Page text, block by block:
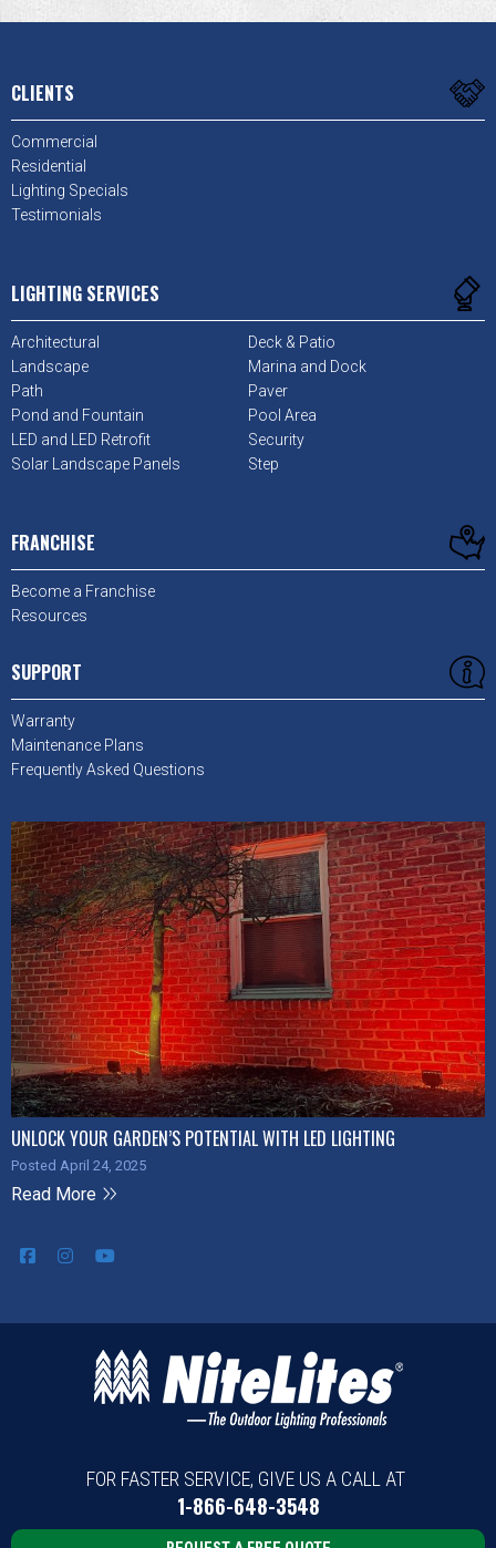
CLIENTS
Commercial
Residential
Lighting Specials
Testimonials
LIGHTING SERVICES
Architectural
Deck & Patio
Landscape
Marina and Dock
Path
Paver
Pond and Fountain
Pool Area
LED and LED Retrofit
Security
Solar Landscape Panels
Step
FRANCHISE
Become a Franchise
Resources
SUPPORT
Warranty
Maintenance Plans
Frequently Asked Questions
UNLOCK YOUR GARDEN’S POTENTIAL WITH LED LIGHTING
Posted April 24, 2025
Read More
FOR FASTER SERVICE, GIVE US A CALL AT
1-866-648-3548